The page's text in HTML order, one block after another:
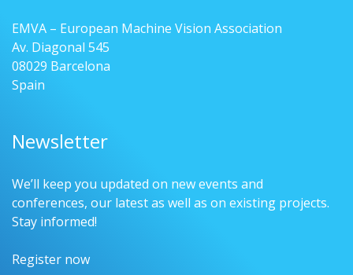
EMVA – European Machine Vision Association
Av. Diagonal 545
08029 Barcelona
Spain
Newsletter
We’ll keep you updated on new events and
conferences, our latest as well as on existing projects.
Stay informed!
Register now